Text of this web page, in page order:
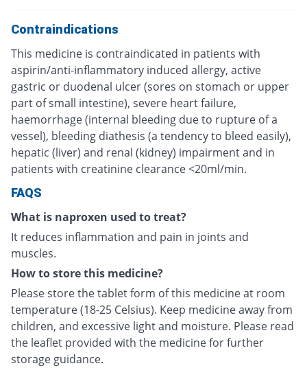
Contraindications
This medicine is contraindicated in patients with
aspirin/anti-inflammatory induced allergy, active
gastric or duodenal ulcer (sores on stomach or upper
part of small intestine), severe heart failure,
haemorrhage (internal bleeding due to rupture of a
vessel), bleeding diathesis (a tendency to bleed easily),
hepatic (liver) and renal (kidney) impairment and in
patients with creatinine clearance <20ml/min.
FAQS
What is naproxen used to treat?
It reduces inflammation and pain in joints and
muscles.
How to store this medicine?
Please store the tablet form of this medicine at room
temperature (18-25 Celsius). Keep medicine away from
children, and excessive light and moisture. Please read
the leaflet provided with the medicine for further
storage guidance.